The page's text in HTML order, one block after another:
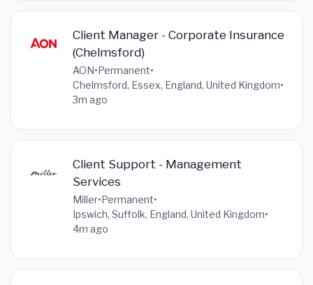
Client Manager - Corporate Insurance
(Chelmsford)
AON•Permanent•
Chelmsford, Essex, England, United Kingdom•
3m ago
Client Support - Management
Services
Miller• Permanent•
Ipswich, Suffolk, England, United Kingdom•
4m ago